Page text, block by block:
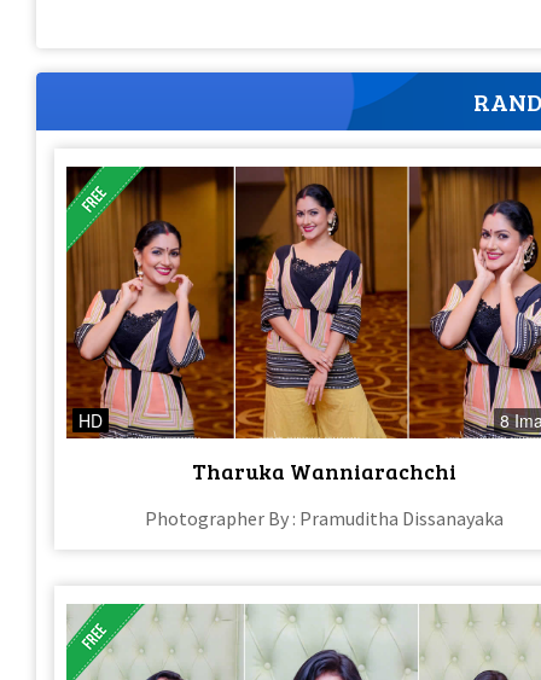
HD 8
Tharuka Wanniarachchi
Photographer By : Pramuditha Dissanayaka